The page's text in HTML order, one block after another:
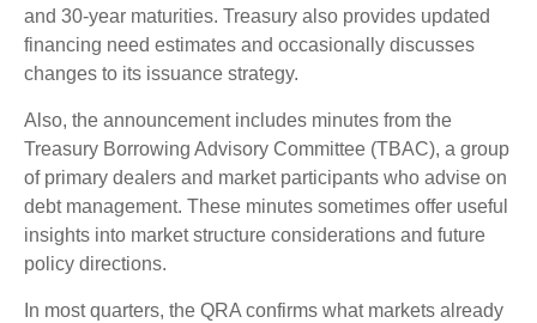
and 30-year maturities. Treasury also provides updated
financing need estimates and occasionally discusses
changes to its issuance strategy.
Also, the announcement includes minutes from the
Treasury Borrowing Advisory Committee (TBAC), a group
of primary dealers and market participants who advise on
debt management. These minutes sometimes offer useful
insights into market structure considerations and future
policy directions.
In most quarters, the QRA confirms what markets already